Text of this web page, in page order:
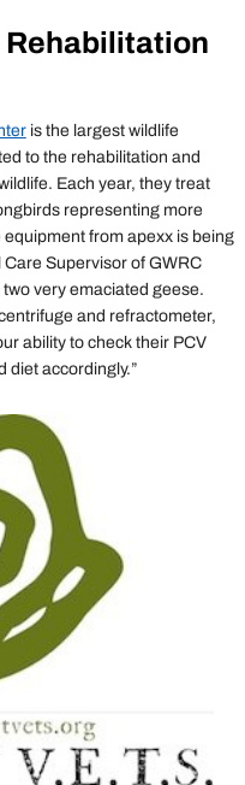
Rehabilitation
is the largest wildlife
to the rehabilitation and
Each year, they treat
representing more
from apexx is being
Supervisor of GWRC
very emaciated geese.
and refractometer,
ability to check their PCV
diet accordingly.”